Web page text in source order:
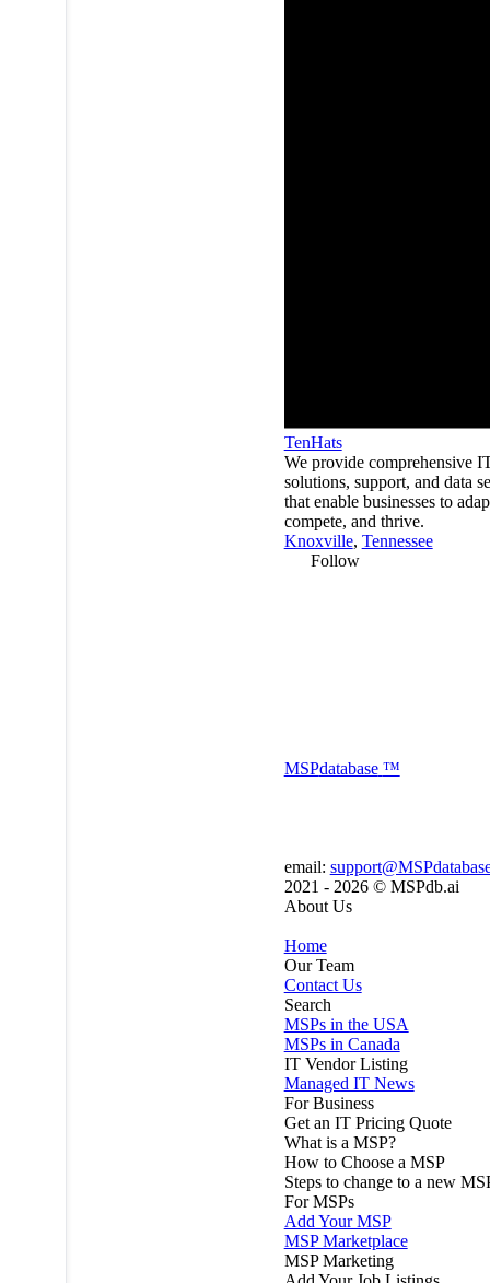
TenHats
We provide comprehensive
solutions, support, and data
that enable businesses to
compete, and thrive.
Knoxville, Tennessee
Follow
MSPdatabase ™
email:
2021 - 2026 © MSPdb.ai
About Us
Home
Our Team
Contact Us
Search
MSPs in the USA
MSPs in Canada
IT Vendor Listing
Managed IT News
For Business
Get an IT Pricing Quote
What is a MSP?
How to Choose a MSP
Steps to change to a new
For MSPs
Add Your MSP
MSP Marketplace
MSP Marketing